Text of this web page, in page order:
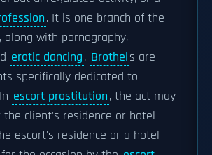
. It is one branch of the
, along with pornography,
erotic dancing. Brothels are
specifically dedicated to
escort prostitution, the act may
client's residence or hotel
escort's residence or a hotel